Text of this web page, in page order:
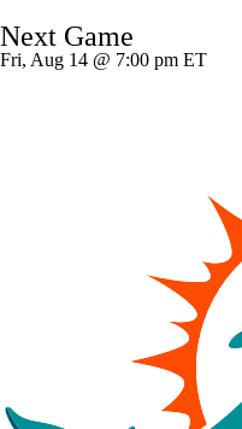
Splits Career
Next Game
Fri, Aug 14 @ 7:00 pm ET